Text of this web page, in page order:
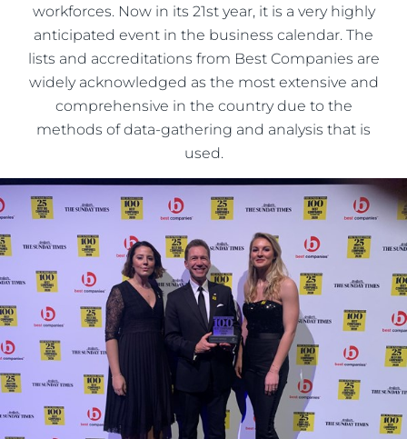
workforces. Now in its 21st year, it is a very highly
anticipated event in the business calendar. The
lists and accreditations from Best Companies are
widely acknowledged as the most extensive and
comprehensive in the country due to the
methods of data-gathering and analysis that is
used.